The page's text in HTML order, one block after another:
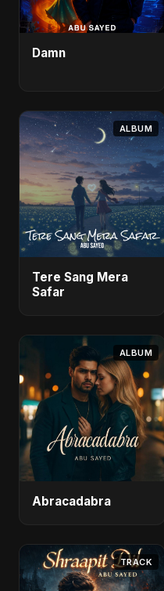
Damn
ALBUM
Tere Sang Mera
Safar
ALBUM
Abracadabra
TRACK